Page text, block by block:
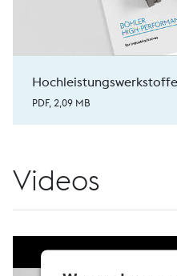
PDF, 2,09 MB
Videos